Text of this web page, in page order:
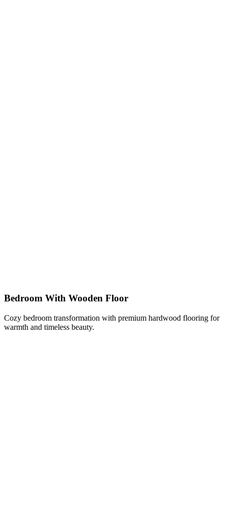
Bedroom With Wooden Floor
Cozy bedroom transformation with premium hardwood flooring for
warmth and timeless beauty.